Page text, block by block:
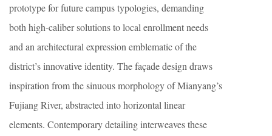
prototype for future campus typologies, demanding
both high-caliber solutions to local enrollment needs
and an architectural expression emblematic of the
district’s innovative identity. The façade design draws
inspiration from the sinuous morphology of Mianyang’s
Fujiang River, abstracted into horizontal linear
elements. Contemporary detailing interweaves these